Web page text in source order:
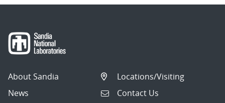
About Sandia
News
Locations/Visiting
Contact Us